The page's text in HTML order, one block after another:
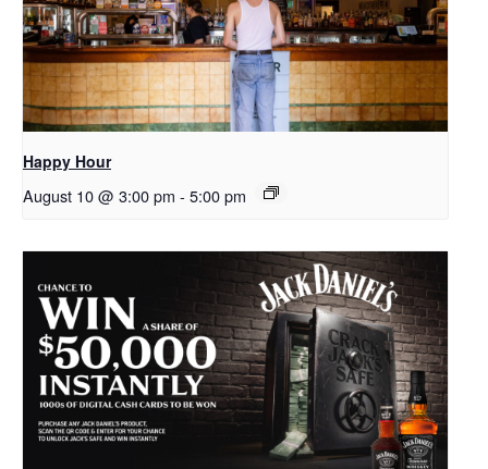
Happy Hour
August 10 @ 3:00 pm - 5:00 pm